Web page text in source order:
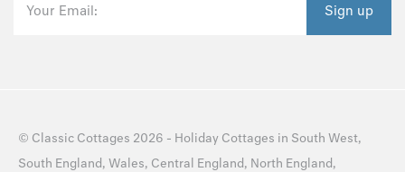
Your Email: Sign up
© Classic Cottages 2026 - Holiday Cottages in South West,
South England, Wales, Central England, North England,